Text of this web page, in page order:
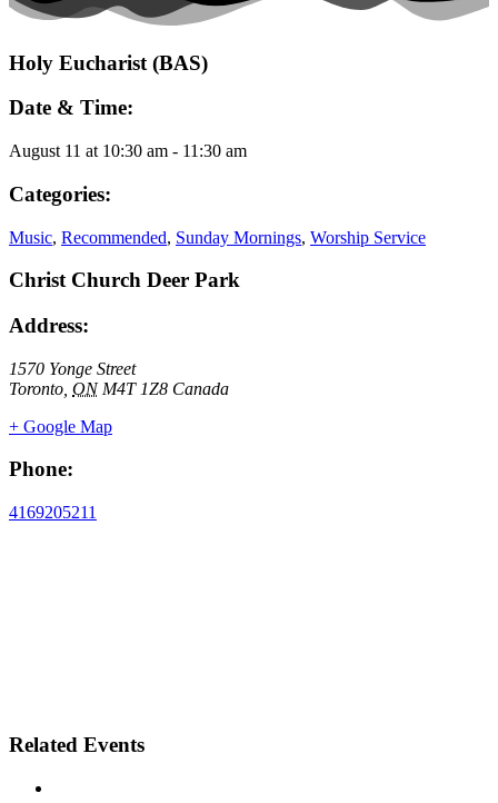
Holy Eucharist (BAS)
Date & Time:
August 11 at 10:30 am - 11:30 am
Categories:
Music, Recommended, Sunday Mornings, Worship Service
Christ Church Deer Park
Address:
1570 Yonge Street
Toronto ON M4T 1Z8 Canada
+ Google Map
Phone:
4169205211
Related Events